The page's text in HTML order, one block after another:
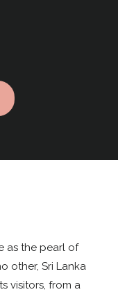
as the pearl of
other, Sri Lanka
visitors, from a